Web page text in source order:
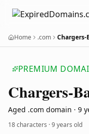
Home .com Chargers-
PREMIUM
Chargers-
Aged .com domain · 9
18 characters ·9 years old